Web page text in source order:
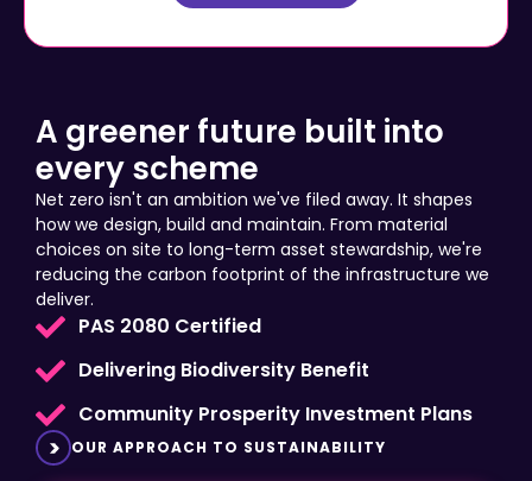
every scheme
Net zero isn't an ambition we've filed away. It shapes
how we design, build and maintain. From material
choices on site to long-term asset stewardship, we're
reducing the carbon footprint of the infrastructure we
deliver.
PAS 2080 Certified
Delivering Biodiversity Benefit
Community Prosperity Investment Plans
OUR APPROACH TO SUSTAINABILITY